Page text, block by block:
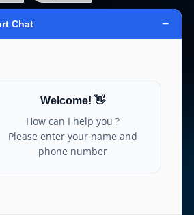
USA
Norway
UK
Canada
Nigeria
Philippines